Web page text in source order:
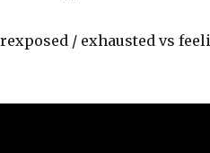
/ exhausted vs